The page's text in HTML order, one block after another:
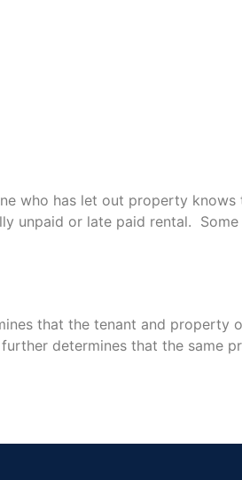
who has let out property
unpaid or late paid rental.
that the tenant and property
determines that the same